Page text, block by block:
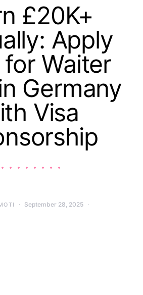
£20K+
Apply
Waiter
Germany
Visa
September 28, 2025